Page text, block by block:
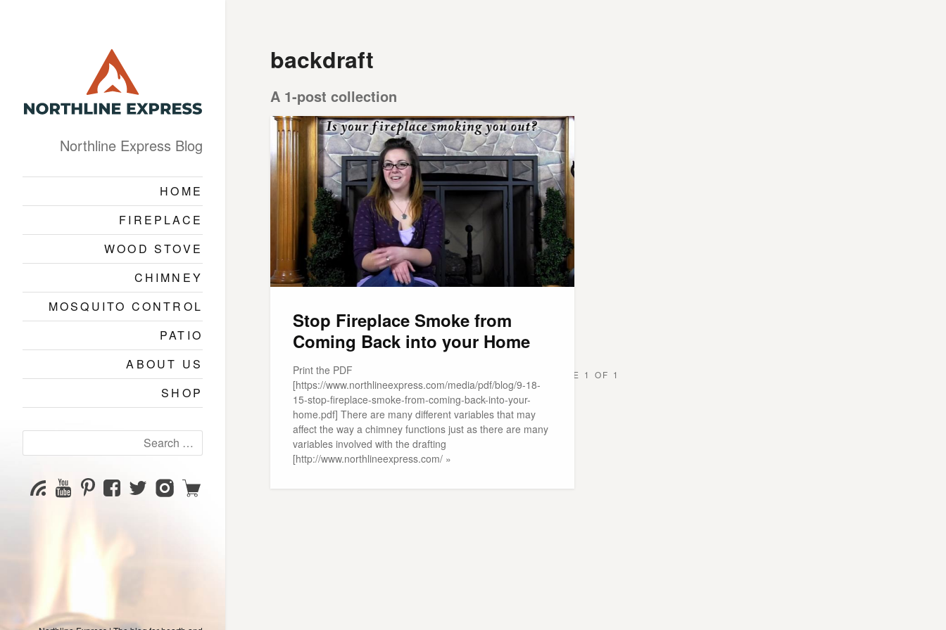
Northline Express Blog
HOME
FIREPLACE
WOOD STOVE
CHIMNEY
MOSQUITO CONTROL
PATIO
ABOUT US
SHOP
for:
SubscribeYouTube
Channel
PinterestFacebookTwitterInstagram
Shop
backdraft
A 1-post collection
Stop Fireplace Smoke from
Coming Back into your Home
Print the PDF
[https://www.northlineexpress.com/media/pdf/blog/9-18-
15-stop-fireplace-smoke-from-coming-back-into-your-
home.pdf] There are many different variables that may
affect the way a chimney functions just as there are many
variables involved with the drafting
[http://www.northlineexpress.com/ »
PAGE 1 OF 1